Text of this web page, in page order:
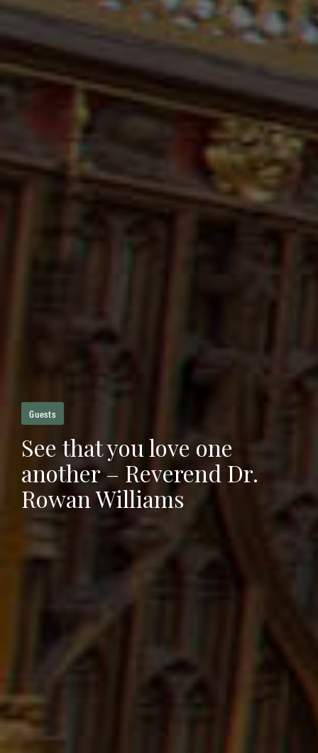
Guests
See that you love one
another – Reverend Dr.
Rowan Williams